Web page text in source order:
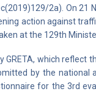
2a). On 21
action against
at the 129th
which reflect
by the national
for the 3rd